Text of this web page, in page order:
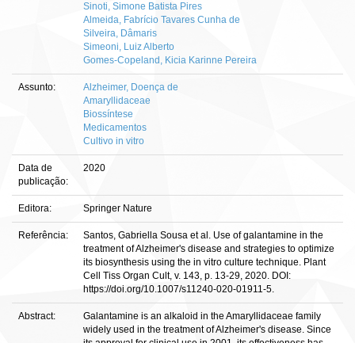
Sinoti, Simone Batista Pires
Almeida, Fabrício Tavares Cunha de
Silveira, Dâmaris
Simeoni, Luiz Alberto
Gomes-Copeland, Kicia Karinne Pereira
Assunto:
Alzheimer, Doença de
Amaryllidaceae
Biossíntese
Medicamentos
Cultivo in vitro
Data de
publicação:
2020
Editora: Springer Nature
Referência:
Santos, Gabriella Sousa et al. Use of galantamine in the
treatment of Alzheimer's disease and strategies to optimize
its biosynthesis using the in vitro culture technique. Plant
Cell Tiss Organ Cult, v. 143, p. 13-29, 2020. DOI:
https://doi.org/10.1007/s11240-020-01911-5.
Abstract:
Galantamine is an alkaloid in the Amaryllidaceae family
widely used in the treatment of Alzheimer's disease. Since